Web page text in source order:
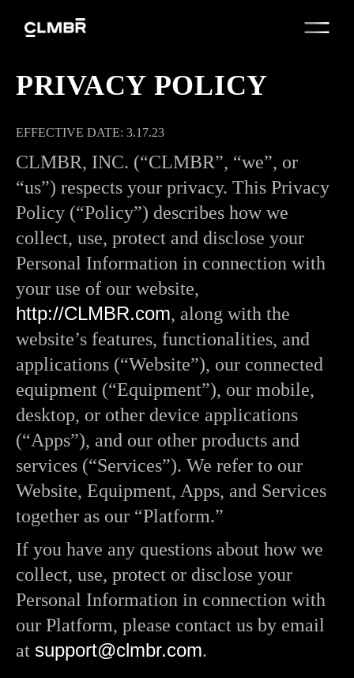
PRIVACY POLICY
EFFECTIVE DATE: 3.17.23
CLMBR, INC. (“CLMBR”, “we”, or
“us”) respects your privacy. This Privacy
Policy (“Policy”) describes how we
collect, use, protect and disclose your
Personal Information in connection with
your use of our website,
http://CLMBR.com, along with the
website’s features, functionalities, and
applications (“Website”), our connected
equipment (“Equipment”), our mobile,
desktop, or other device applications
(“Apps”), and our other products and
services (“Services”). We refer to our
Website, Equipment, Apps, and Services
together as our “Platform.”
If you have any questions about how we
collect, use, protect or disclose your
Personal Information in connection with
our Platform, please contact us by email
at support@clmbr.com.